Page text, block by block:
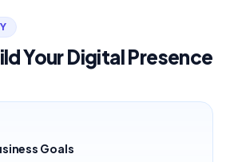
Your Digital Presence
Goals